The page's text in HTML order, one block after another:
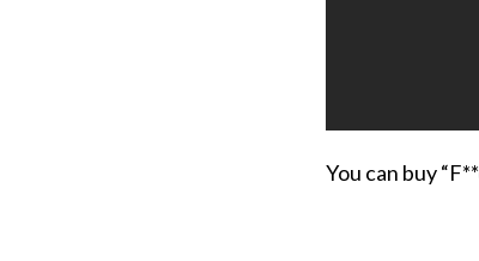
You can buy